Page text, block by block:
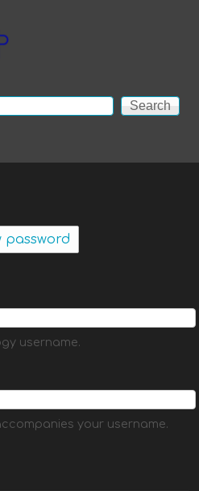
form
password
username.
your username.